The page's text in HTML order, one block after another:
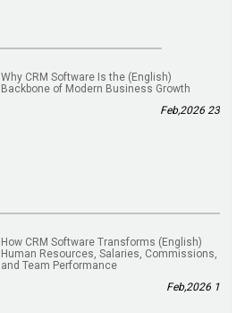
(English) Why CRM Software Is the
Backbone of Modern Business Growth
23 Feb,2026
(English) How CRM Software Transforms
Human Resources, Salaries, Commissions,
and Team Performance
1 Feb,2026